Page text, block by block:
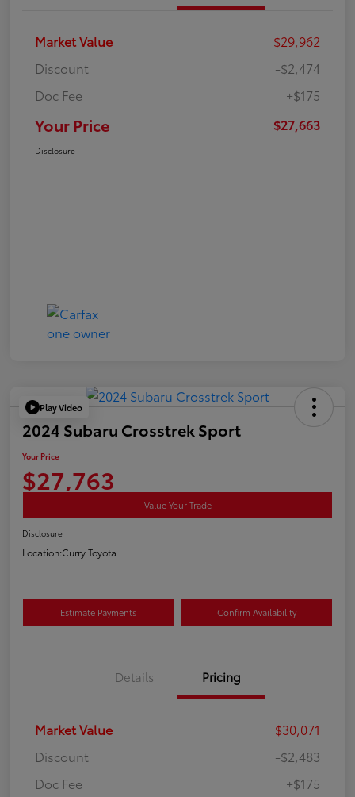
Market Value
$29,962
Discount
-$2,474
Doc Fee
+$175
Your Price $27,663
Disclosure
Play Video
2024 Subaru Crosstrek Sport
Your Price
$27,763
Value Your Trade
Disclosure
Location:Curry Toyota
Estimate Payments Confirm Availability
Details Pricing
Market Value
$30,071
Discount
-$2,483
Doc Fee
+$175